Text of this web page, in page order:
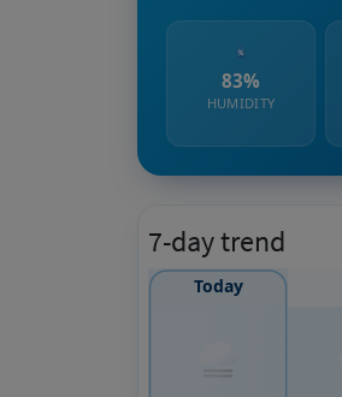
83%
HUMIDITY
7-day trend
Today